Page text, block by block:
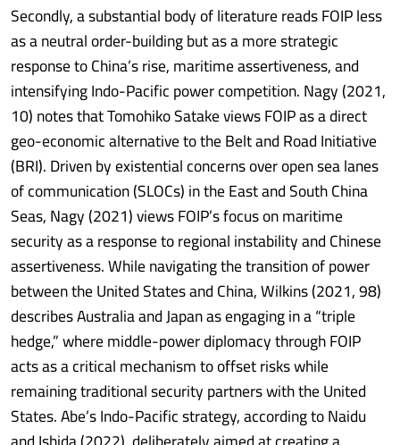
Secondly, a substantial body of literature reads FOIP less
as a neutral order-building but as a more strategic
response to China’s rise, maritime assertiveness, and
intensifying Indo-Pacific power competition. Nagy (2021,
10) notes that Tomohiko Satake views FOIP as a direct
geo-economic alternative to the Belt and Road Initiative
(BRI). Driven by existential concerns over open sea lanes
of communication (SLOCs) in the East and South China
Seas, Nagy (2021) views FOIP’s focus on maritime
security as a response to regional instability and Chinese
assertiveness. While navigating the transition of power
between the United States and China, Wilkins (2021, 98)
describes Australia and Japan as engaging in a “triple
hedge,” where middle-power diplomacy through FOIP
acts as a critical mechanism to offset risks while
remaining traditional security partners with the United
States. Abe’s Indo-Pacific strategy, according to Naidu